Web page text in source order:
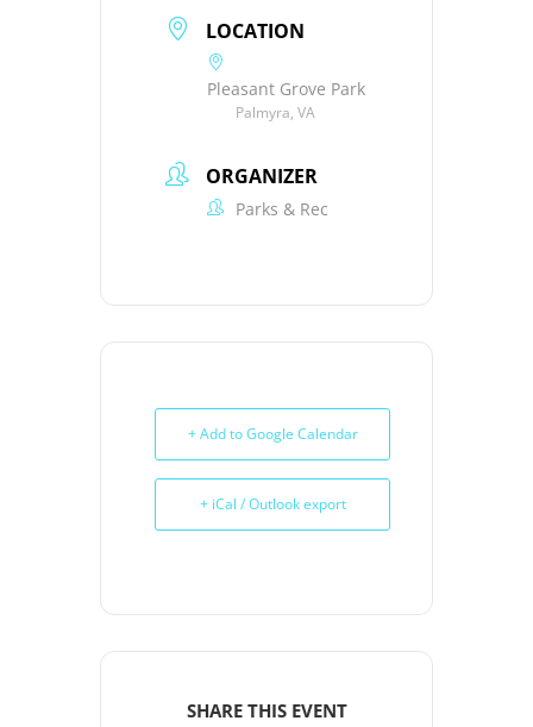
LOCATION
Pleasant Grove Park
Palmyra, VA
ORGANIZER
Parks & Rec
+ Add to Google Calendar
+ iCal / Outlook export
SHARE THIS EVENT